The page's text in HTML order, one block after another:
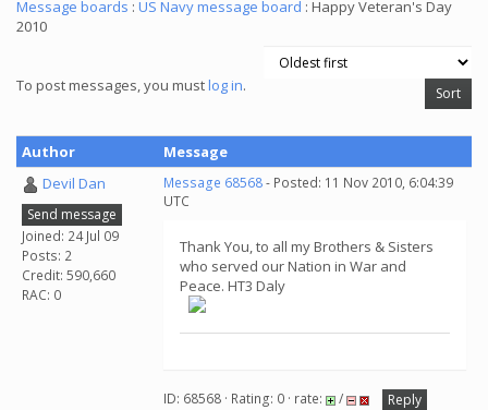
Message boards : US Navy message board : Happy Veteran's Day
2010
To post messages, you mustlog in.
Author
Message
Devil Dan
Send message
Joined: 24 Jul 09
Posts: 2
Credit: 590,660
RAC: 0
Message 68568- Posted: 11 Nov 2010, 6:04:39
UTC
Thank You, to all my Brothers & Sisters
who served our Nation in War and
Peace. HT3 Daly
ID: 68568 · Rating: 0 · rate: /
Reply